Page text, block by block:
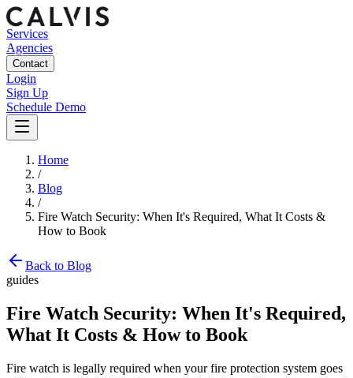
Services
Agencies
Contact
Login
Sign Up
Schedule Demo
Home
/
Blog
/
Fire Watch Security: When It's Required, What It Costs &
How to Book
Back to Blog
guides
Fire Watch Security: When It's Required,
What It Costs & How to Book
Fire watch is legally required when your fire protection system goes